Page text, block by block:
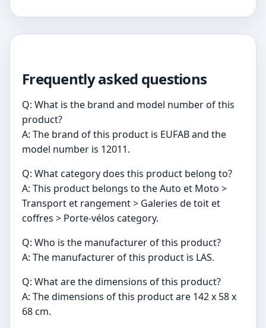
Frequently asked questions
Q: What is the brand and model number of this
product?
A: The brand of this product is EUFAB and the
model number is 12011.
Q: What category does this product belong to?
A: This product belongs to the Auto et Moto >
Transport et rangement > Galeries de toit et
coffres > Porte-vélos category.
Q: Who is the manufacturer of this product?
A: The manufacturer of this product is LAS.
Q: What are the dimensions of this product?
A: The dimensions of this product are 142 x 58 x
68 cm.